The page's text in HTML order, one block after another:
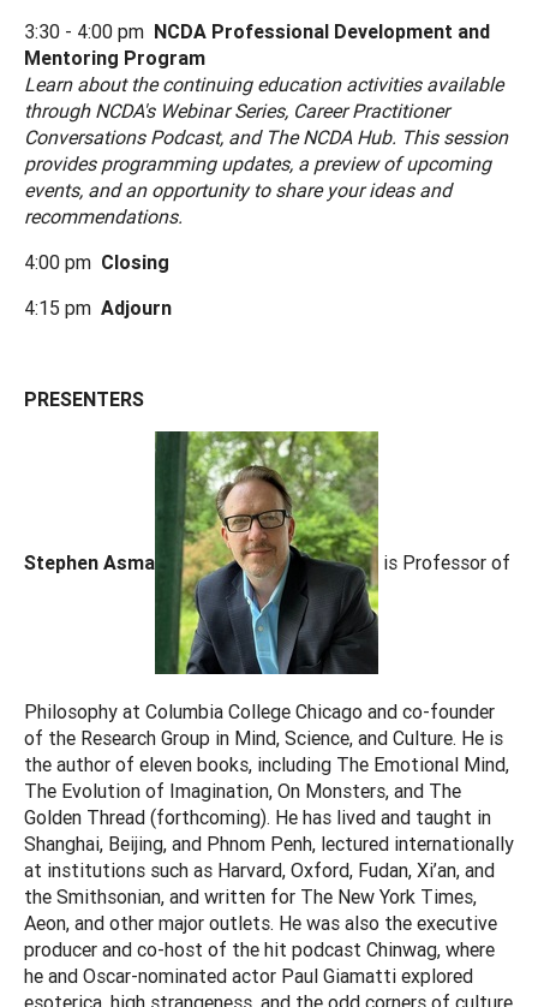
3:30 - 4:00 pm NCDA Professional Development and
Mentoring Program
Learn about the continuing education activities available
through NCDA's Webinar Series, Career Practitioner
Conversations Podcast, and The NCDA Hub. This session
provides programming updates, a preview of upcoming
events, and an opportunity to share your ideas and
recommendations.
4:00 pm Closing
4:15 pm Adjourn
PRESENTERS
Stephen Asma is Professor of
Philosophy at Columbia College Chicago and co-founder
of the Research Group in Mind, Science, and Culture. He is
the author of eleven books, including The Emotional Mind,
The Evolution of Imagination, On Monsters, and The
Golden Thread (forthcoming). He has lived and taught in
Shanghai, Beijing, and Phnom Penh, lectured internationally
at institutions such as Harvard, Oxford, Fudan, Xi’an, and
the Smithsonian, and written for The New York Times,
Aeon, and other major outlets. He was also the executive
producer and co-host of the hit podcast Chinwag, where
he and Oscar-nominated actor Paul Giamatti explored